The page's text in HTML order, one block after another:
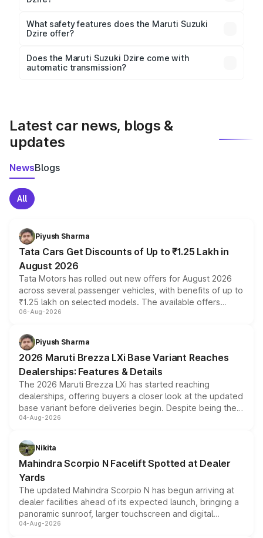
length, 1735 mm mm in width, and 1525 mm mm in
height, with a wheelbase of 2450 mm mm.
What safety features does the Maruti Suzuki
Dzire offer?
Key safety features include airbags, ABS with EBD,
rear parking sensors, and advanced driver-assist
Does the Maruti Suzuki Dzire come with
automatic transmission?
Latest car news, blogs &
updates
NewsBlogs
All
Piyush Sharma
Tata Cars Get Discounts of Up to ₹1.25 Lakh in
August 2026
Tata Motors has rolled out new offers for August 2026
across several passenger vehicles, with benefits of up to
₹1.25 lakh on selected models. The available offers
include consumer discounts, exchange bonuses,
benefits, depending on the vehicle, variant and eligibility,
giving buyers multiple ways to reduce the overall
purchase cost.
06-Aug-2026
Piyush Sharma
2026 Maruti Brezza LXi Base Variant Reaches
Dealerships: Features & Details
The 2026 Maruti Brezza LXi has started reaching
dealerships, offering buyers a closer look at the updated
base variant before deliveries begin. Despite being the
entry-level trim, it comes with several standard safety
aspirated or turbo-petrol powertrains, making it an
attractive option in the compact SUV segment.
04-Aug-2026
Nikita
Mahindra Scorpio N Facelift Spotted at Dealer
Yards
The updated Mahindra Scorpio N has begun arriving at
dealer facilities ahead of its expected launch, bringing a
panoramic sunroof, larger touchscreen and digital
instrument cluster borrowed from the Thar Roxx, along
04-Aug-2026